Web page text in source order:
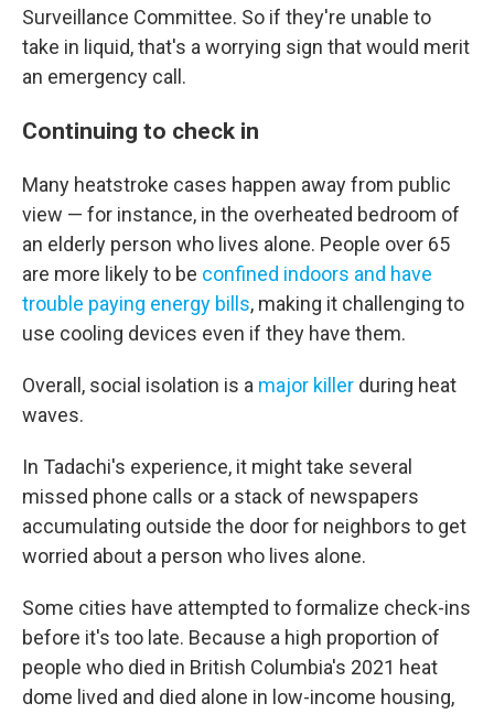
Surveillance Committee. So if they're unable to
take in liquid, that's a worrying sign that would merit
an emergency call.
Continuing to check in
Many heatstroke cases happen away from public
view — for instance, in the overheated bedroom of
an elderly person who lives alone. People over 65
are more likely to be confined indoors and have
trouble paying energy bills, making it challenging to
use cooling devices even if they have them.
Overall, social isolation is a major killer during heat
waves.
In Tadachi's experience, it might take several
missed phone calls or a stack of newspapers
accumulating outside the door for neighbors to get
worried about a person who lives alone.
Some cities have attempted to formalize check-ins
before it's too late. Because a high proportion of
people who died in British Columbia's 2021 heat
dome lived and died alone in low-income housing,